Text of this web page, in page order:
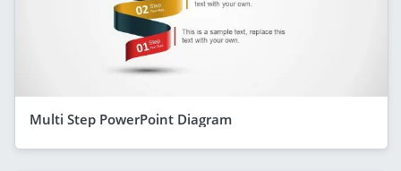
Multi Step PowerPoint Diagram